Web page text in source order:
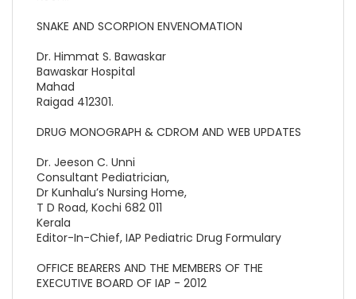
SNAKE AND SCORPION ENVENOMATION
Dr. Himmat S. Bawaskar
Bawaskar Hospital
Mahad
Raigad 412301.
DRUG MONOGRAPH & CDROM AND WEB UPDATES
Dr. Jeeson C. Unni
Consultant Pediatrician,
Dr Kunhalu’s Nursing Home,
T D Road, Kochi 682 011
Kerala
Editor-In-Chief, IAP Pediatric Drug Formulary
OFFICE BEARERS AND THE MEMBERS OF THE
EXECUTIVE BOARD OF IAP - 2012